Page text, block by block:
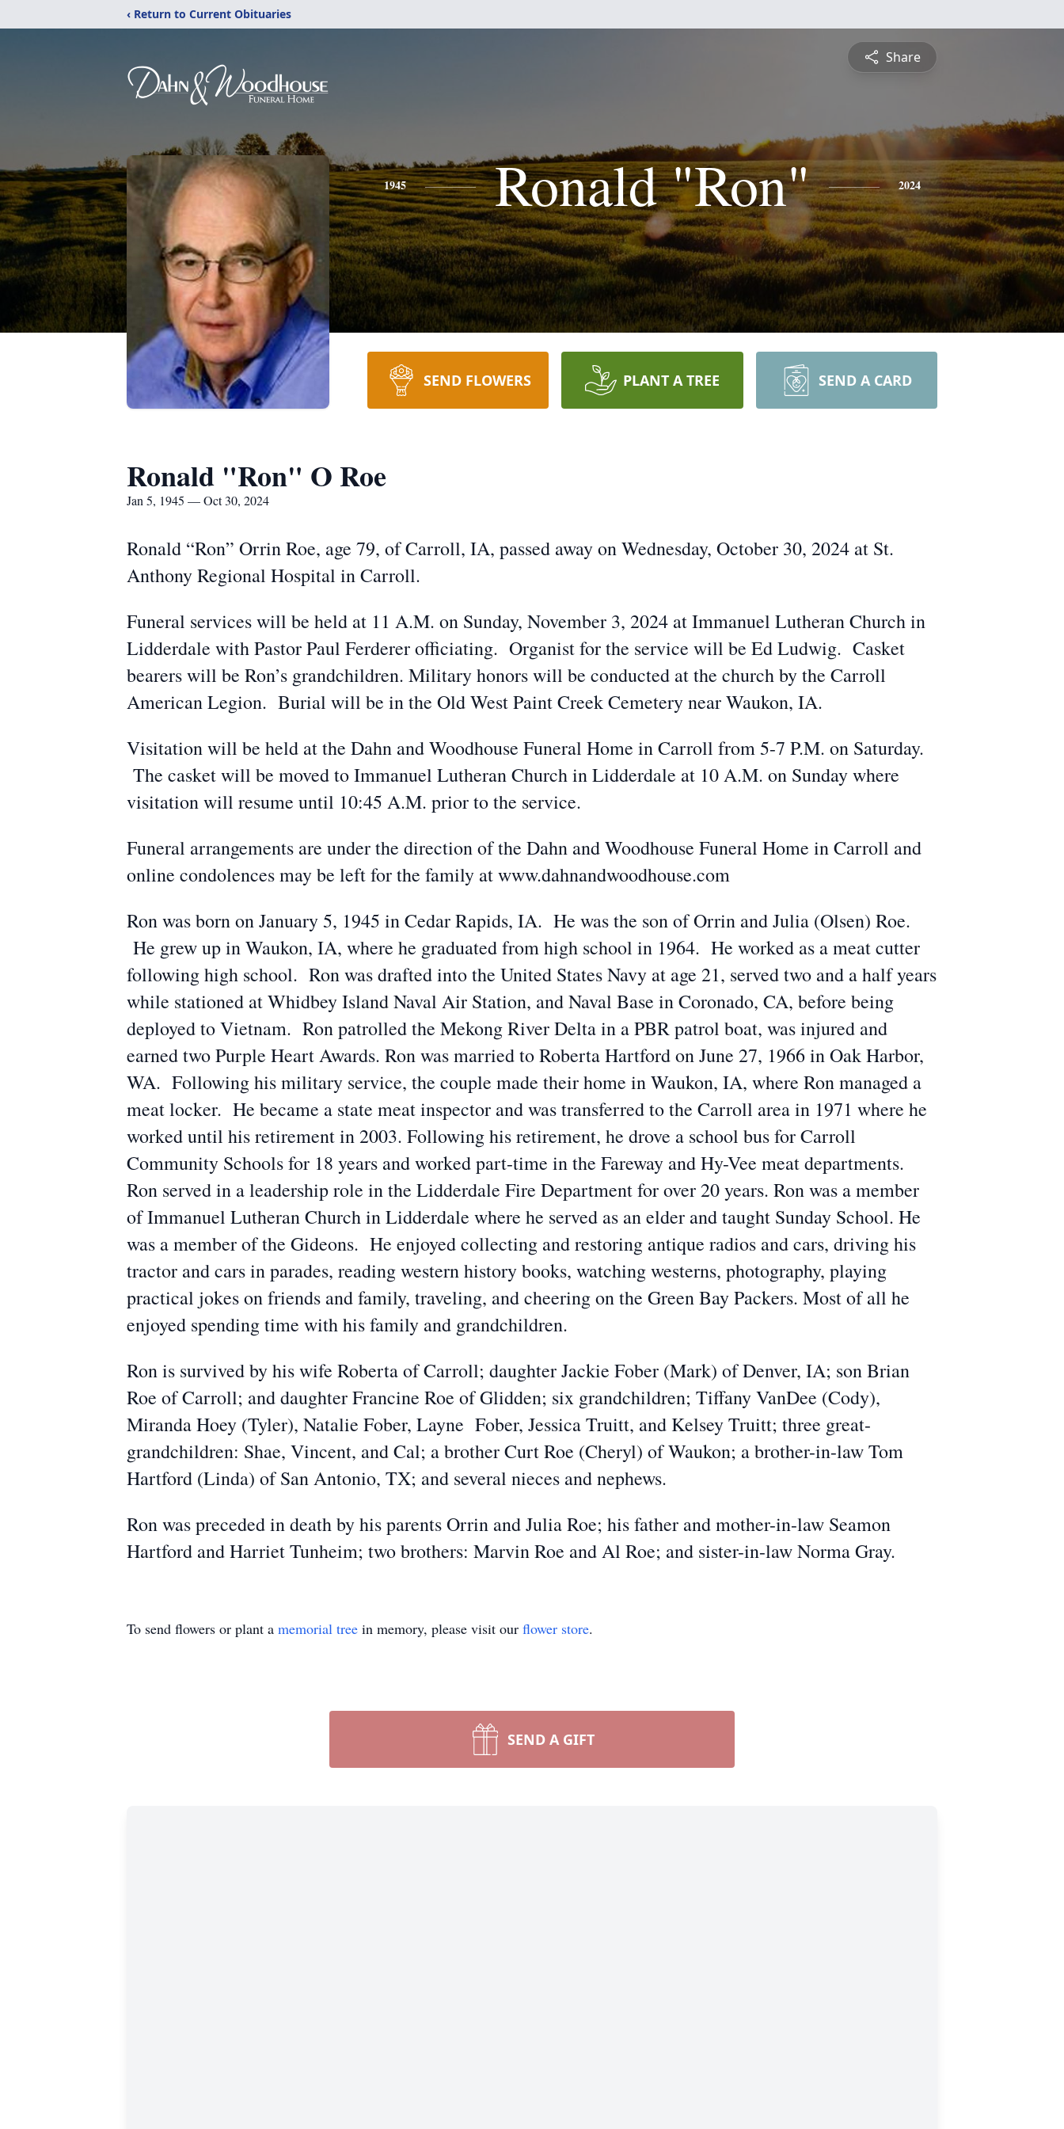
‹ Return to Current Obituaries
Share
1945 Ronald "Ron" 2024
SEND FLOWERS PLANT A TREE SEND A CARD
Ronald "Ron" O Roe
Jan 5, 1945 — Oct 30, 2024
Ronald “Ron” Orrin Roe, age 79, of Carroll, IA, passed away on Wednesday, October 30, 2024 at St.
Anthony Regional Hospital in Carroll.
Funeral services will be held at 11 A.M. on Sunday, November 3, 2024 at Immanuel Lutheran Church in
Lidderdale with Pastor Paul Ferderer officiating. Organist for the service will be Ed Ludwig. Casket
bearers will be Ron’s grandchildren. Military honors will be conducted at the church by the Carroll
American Legion. Burial will be in the Old West Paint Creek Cemetery near Waukon, IA.
Visitation will be held at the Dahn and Woodhouse Funeral Home in Carroll from 5-7 P.M. on Saturday.
The casket will be moved to Immanuel Lutheran Church in Lidderdale at 10 A.M. on Sunday where
visitation will resume until 10:45 A.M. prior to the service.
Funeral arrangements are under the direction of the Dahn and Woodhouse Funeral Home in Carroll and
online condolences may be left for the family at www.dahnandwoodhouse.com
Ron was born on January 5, 1945 in Cedar Rapids, IA. He was the son of Orrin and Julia (Olsen) Roe.
He grew up in Waukon, IA, where he graduated from high school in 1964. He worked as a meat cutter
following high school. Ron was drafted into the United States Navy at age 21, served two and a half years
while stationed at Whidbey Island Naval Air Station, and Naval Base in Coronado, CA, before being
deployed to Vietnam. Ron patrolled the Mekong River Delta in a PBR patrol boat, was injured and
earned two Purple Heart Awards. Ron was married to Roberta Hartford on June 27, 1966 in Oak Harbor,
WA. Following his military service, the couple made their home in Waukon, IA, where Ron managed a
meat locker. He became a state meat inspector and was transferred to the Carroll area in 1971 where he
worked until his retirement in 2003. Following his retirement, he drove a school bus for Carroll
Community Schools for 18 years and worked part-time in the Fareway and Hy-Vee meat departments.
Ron served in a leadership role in the Lidderdale Fire Department for over 20 years. Ron was a member
of Immanuel Lutheran Church in Lidderdale where he served as an elder and taught Sunday School. He
was a member of the Gideons. He enjoyed collecting and restoring antique radios and cars, driving his
tractor and cars in parades, reading western history books, watching westerns, photography, playing
practical jokes on friends and family, traveling, and cheering on the Green Bay Packers. Most of all he
enjoyed spending time with his family and grandchildren.
Ron is survived by his wife Roberta of Carroll; daughter Jackie Fober (Mark) of Denver, IA; son Brian
Roe of Carroll; and daughter Francine Roe of Glidden; six grandchildren; Tiffany VanDee (Cody),
Miranda Hoey (Tyler), Natalie Fober, Layne Fober, Jessica Truitt, and Kelsey Truitt; three great-
grandchildren: Shae, Vincent, and Cal; a brother Curt Roe (Cheryl) of Waukon; a brother-in-law Tom
Hartford (Linda) of San Antonio, TX; and several nieces and nephews.
Ron was preceded in death by his parents Orrin and Julia Roe; his father and mother-in-law Seamon
Hartford and Harriet Tunheim; two brothers: Marvin Roe and Al Roe; and sister-in-law Norma Gray.
To send flowers or plant a memorial tree in memory, please visit our flower store.
SEND A GIFT